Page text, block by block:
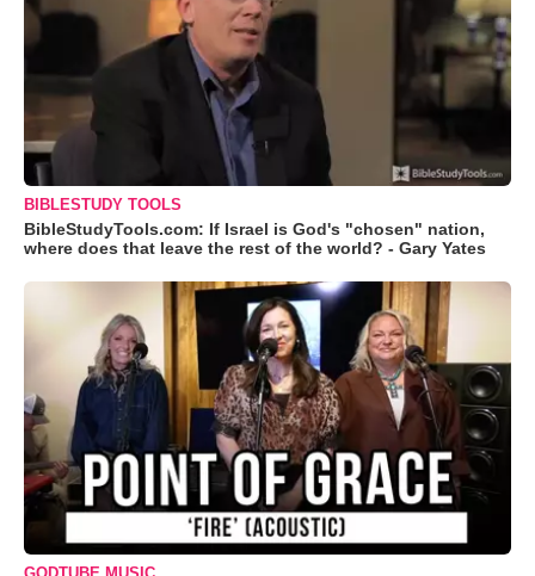
BIBLESTUDY TOOLS
BibleStudyTools.com: If Israel is God's "chosen" nation,
where does that leave the rest of the world? - Gary Yates